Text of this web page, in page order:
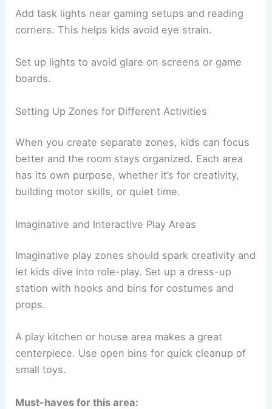
Add task lights near gaming setups and reading
corners. This helps kids avoid eye strain.
Set up lights to avoid glare on screens or game
boards.
Setting Up Zones for Different Activities
When you create separate zones, kids can focus
better and the room stays organized. Each area
has its own purpose, whether it’s for creativity,
building motor skills, or quiet time.
Imaginative and Interactive Play Areas
Imaginative play zones should spark creativity and
let kids dive into role-play. Set up a dress-up
station with hooks and bins for costumes and
props.
A play kitchen or house area makes a great
centerpiece. Use open bins for quick cleanup of
small toys.
Must-haves for this area: